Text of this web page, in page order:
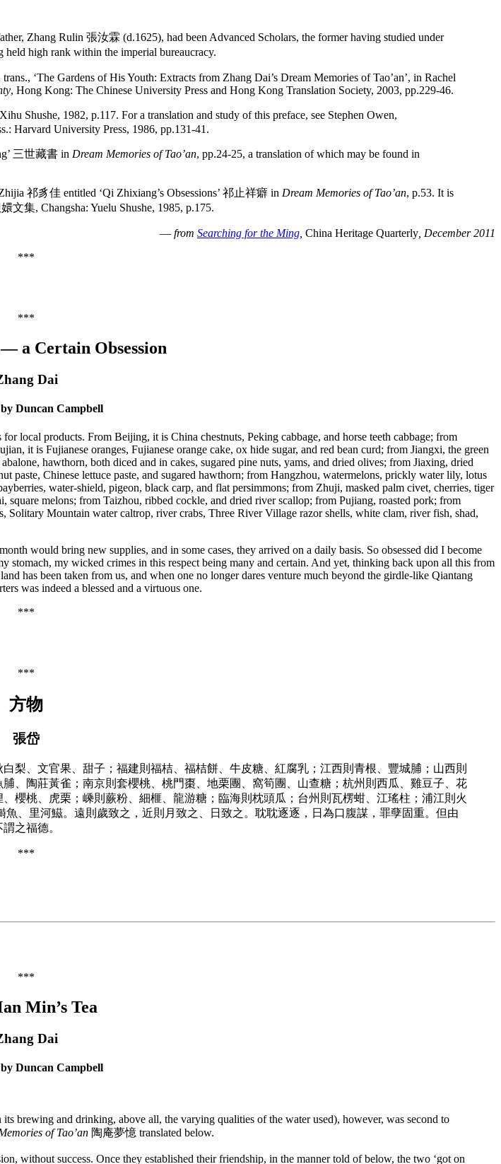
Zhang Rulin 張汝霖 (d.1625), had been Advanced Scholars, the former having studied under
high rank within the imperial bureaucracy.
‘The Gardens of His Youth: Extracts from Zhang Dai’s Dream Memories of Tao’an’, in Rachel
, Hong Kong: The Chinese University Press and Hong Kong Translation Society, 2003, pp.229-46.
Shushe, 1982, p.117. For a translation and study of this preface, see Stephen Owen,
Harvard University Press, 1986, pp.131-41.
三世藏書 in Dream Memories of Tao’an, pp.24-25, a translation of which may be found in
祁豸佳 entitled ‘Qi Zhixiang’s Obsessions’ 祁止祥癖 in Dream Memories of Tao’an, p.53. It is
文集, Changsha: Yuelu Shushe, 1985, p.175.
— from Searching for the Ming China Heritage Quarterly , December 2011
***
***
a Certain Obsession
Dai
Duncan Campbell
local products. From Beijing, it is China chestnuts, Peking cabbage, and horse teeth cabbage; from
it is Fujianese oranges, Fujianese orange cake, ox hide sugar, and red bean curd; from Jiangxi, the green
hawthorn, both diced and in cakes, sugared pine nuts, yams, and dried olives; from Jiaxing, dried
paste, Chinese lettuce paste, and sugared hawthorn; from Hangzhou, watermelons, prickly water lily, lotus
water-shield, pigeon, black carp, and flat persimmons; from Zhuji, masked palm civet, cherries, tiger
melons; from Taizhou, ribbed cockle, and dried river scallop; from Pujiang, roasted pork; from
Mountain water caltrop, river crabs, Three River Village razor shells, white clam, river fish, shad,
would bring new supplies, and in some cases, they arrived on a daily basis. So obsessed did I become
my wicked crimes in this respect being many and certain. And yet, thinking back upon all this from
has been taken from us, and when one no longer dares venture much beyond the girdle-like Qiantang
was indeed a blessed and a virtuous one.
***
***
方物
張岱
梨、文官果、甜子；福建則福桔、福桔餅、牛皮糖、紅腐乳；江西則青根、豐城脯；山西則
、陶莊黃雀；南京則套櫻桃、桃門棗、地栗團、窩筍團、山查糖；杭州則西瓜、雞豆子、花
櫻桃、虎栗；嵊則蕨粉、細榧、龍游糖；臨海則枕頭瓜；台州則瓦楞蚶、江瑤柱；浦江則火
、里河鰦。遠則歲致之，近則月致之、日致之。耽耽逐逐，日為口腹謀，罪孽固重。但由
之福德。
***
***
Min’s Tea
Dai
Duncan Campbell
brewing and drinking, above all, the varying qualities of the water used), however, was second to
of Tao’an 陶庵夢憶 translated below.
without success. Once they established their friendship, in the manner told of below, the two ‘got on